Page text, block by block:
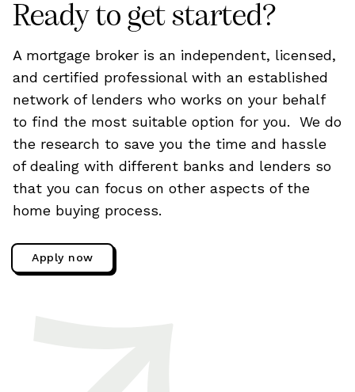
Ready to get started?
A mortgage broker is an independent, licensed,
and certified professional with an established
network of lenders who works on your behalf
to find the most suitable option for you. We do
the research to save you the time and hassle
of dealing with different banks and lenders so
that you can focus on other aspects of the
home buying process.
Apply now